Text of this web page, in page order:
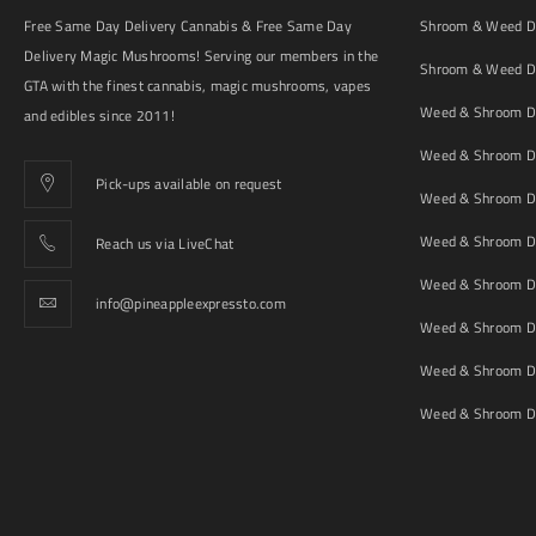
Free Same Day Delivery Cannabis & Free Same Day
Delivery Magic Mushrooms! Serving our members in the
GTA with the finest cannabis, magic mushrooms, vapes
and edibles since 2011!
Pick-ups available on request
Reach us via LiveChat
info@pineappleexpressto.com
Shroom & Weed
Shroom & Weed
Weed & Shroom
Weed & Shroom
Weed & Shroom
Weed & Shroom
Weed & Shroom
Weed & Shroom
Weed & Shroom
Weed & Shroom